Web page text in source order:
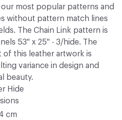
most popular patterns and
without pattern match lines
The Chain Link pattern is
53" x 25" - 3/hide. The
this leather artwork is
variance in design and
beauty.
Hide
cm